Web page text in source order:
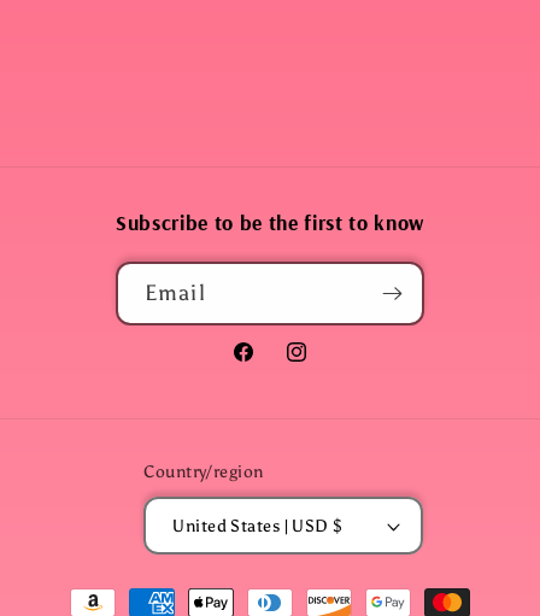
Subscribe to be the first to know
Email
FacebookInstagram
Country/region
United States | USD $
Payment